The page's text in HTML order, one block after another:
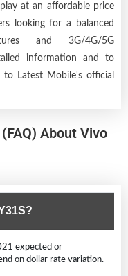
at an affordable price
looking for a balanced
and 3G/4G/5G
information and to
Latest Mobile's official
About Vivo
expected or
on dollar rate variation.